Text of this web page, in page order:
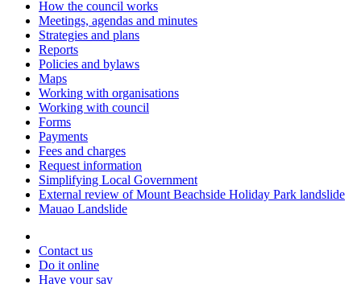
How the council works
Meetings, agendas and minutes
Strategies and plans
Reports
Policies and bylaws
Maps
Working with organisations
Working with council
Forms
Payments
Fees and charges
Request information
Simplifying Local Government
External review of Mount Beachside Holiday Park landslide
Mauao Landslide
Contact us
Do it online
Have your say